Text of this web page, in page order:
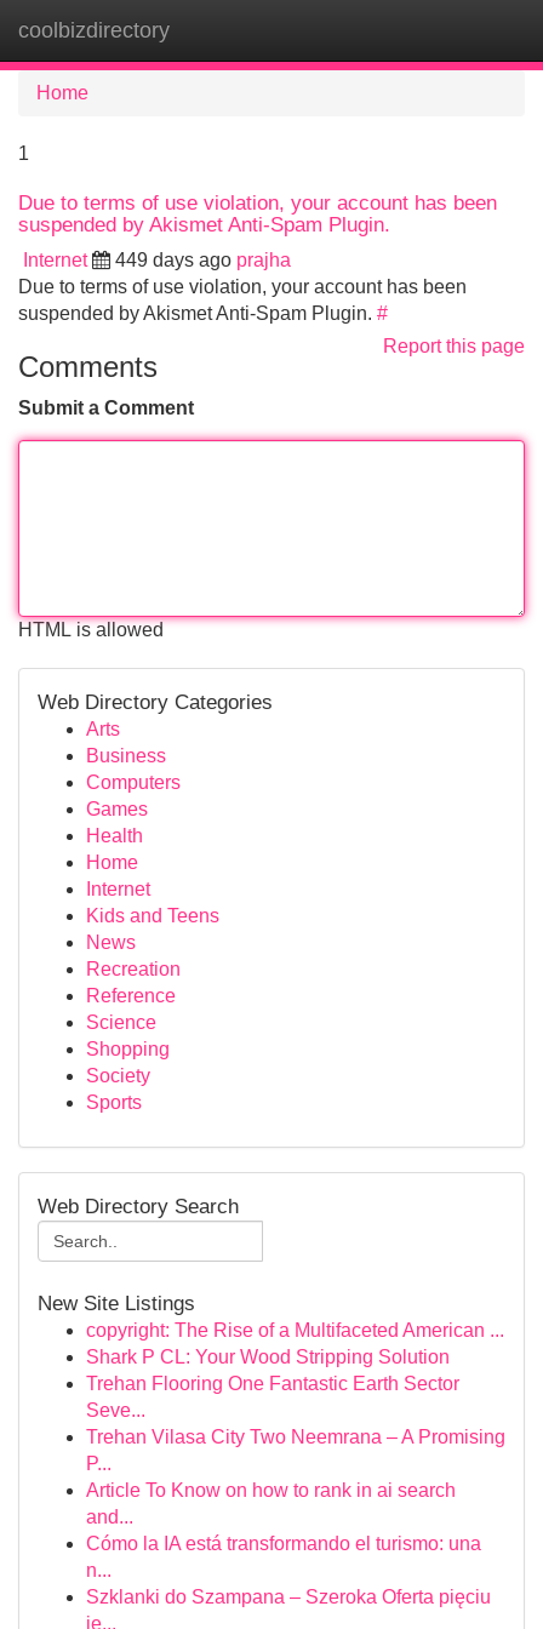
coolbizdirectory
Home
1
Due to terms of use violation, your account has been
suspended by Akismet Anti-Spam Plugin.
Internet 449 days ago prajha
Due to terms of use violation, your account has been
suspended by Akismet Anti-Spam Plugin. #
Report this page
Comments
Submit a Comment
HTML is allowed
Web Directory Categories
Arts
Business
Computers
Games
Health
Home
Internet
Kids and Teens
News
Recreation
Reference
Science
Shopping
Society
Sports
Web Directory Search
New Site Listings
copyright: The Rise of a Multifaceted American ...
Shark P CL: Your Wood Stripping Solution
Trehan Flooring One Fantastic Earth Sector
Seve...
Trehan Vilasa City Two Neemrana – A Promising
P...
Article To Know on how to rank in ai search
and...
Cómo la IA está transformando el turismo: una
n...
Szklanki do Szampana – Szeroka Oferta pięciu
je...